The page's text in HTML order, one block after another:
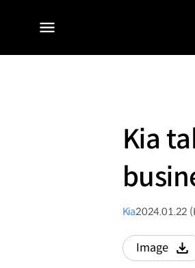
전체
Kia
Kia2024.01.22
Image
다운